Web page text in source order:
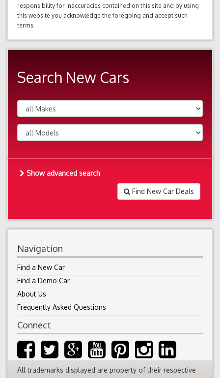
responsibility for inaccuracies contained on this site and by using
this website you acknowledge the foregoing and accept such
terms.
Search New Cars
Show advanced search
Find New Car Deals
Navigation
Find a New Car
Find a Demo Car
About Us
Frequently Asked Questions
Connect
All trademarks displayed are property of their respective